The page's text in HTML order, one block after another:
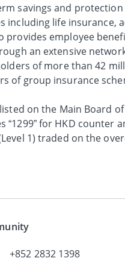
savings and
including life insurance,
provides employee
an extensive
of more than 42
of group insurance
on the Main Board
“1299” for HKD counter
1) traded on the
+852 2832 1398